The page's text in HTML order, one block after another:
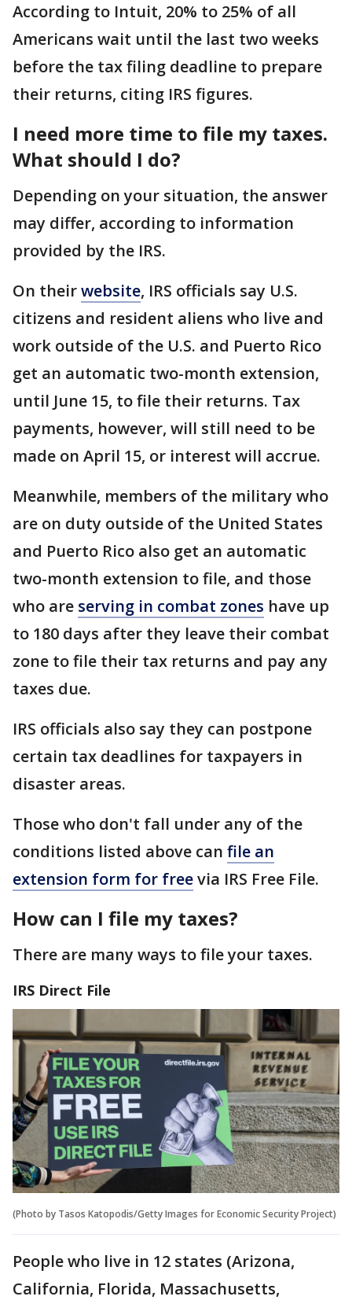
According to Intuit, 20% to 25% of all
Americans wait until the last two weeks
before the tax filing deadline to prepare
their returns, citing IRS figures.
I need more time to file my taxes.
What should I do?
Depending on your situation, the answer
may differ, according to information
provided by the IRS.
On theirwebsite, IRS officials say U.S.
citizens and resident aliens who live and
work outside of the U.S. and Puerto Rico
get an automatic two-month extension,
until June 15, to file their returns. Tax
payments, however, will still need to be
made on April 15, or interest will accrue.
Meanwhile, members of the military who
are on duty outside of the United States
and Puerto Rico also get an automatic
two-month extension to file, and those
who are serving in combat zones have up
to 180 days after they leave their combat
zone to file their tax returns and pay any
taxes due.
IRS officials also say they can postpone
certain tax deadlines for taxpayers in
disaster areas.
Those who don't fall under any of the
conditions listed above can file an
extension form for freevia IRS Free File.
How can I file my taxes?
There are many ways to file your taxes.
IRS Direct File
(Photo by Tasos Katopodis/Getty Images for Economic Security Project)
People who live in 12 states (Arizona,
California, Florida, Massachusetts,